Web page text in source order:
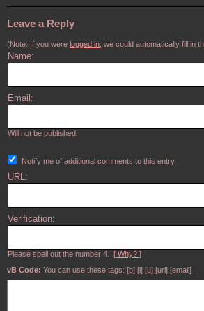
Leave a Reply
(Note: If you were logged in , we could automatically fill in
Name:
Email:
Will not be published.
Notify me of additional comments to this entry.
URL:
Verification:
Please spell out the number 4. [ Why? ]
vB Code: You can use these tags: [b] [i] [u] [url] [email]